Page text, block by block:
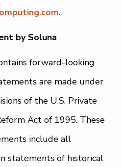
.
by Soluna
forward-looking
are made under
of the U.S. Private
Act of 1995. These
include all
statements of historical